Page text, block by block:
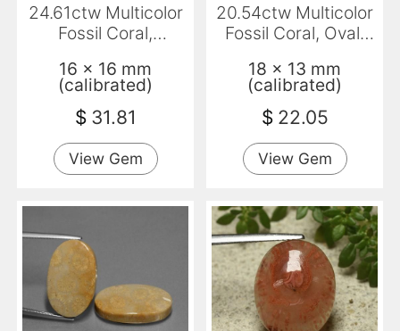
24.61ctw Multicolor
Fossil Coral,
16 x 16 mm
(calibrated)
$ 31.81
View Gem
20.54ctw Multicolor
Fossil Coral, Oval,
18 x 13 mm
(calibrated)
$ 22.05
View Gem